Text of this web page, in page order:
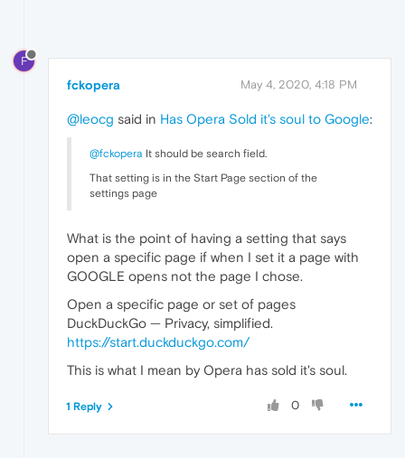
F
fckopera May 4, 2020, 4:18 PM
@leocg said in Has Opera Sold it's soul to Google:
@fckopera It should be search field.
That setting is in the Start Page section of the
settings page
What is the point of having a setting that says
open a specific page if when I set it a page with
GOOGLE opens not the page I chose.
Open a specific page or set of pages
DuckDuckGo — Privacy, simplified.
https://start.duckduckgo.com/
This is what I mean by Opera has sold it's soul.
0
1 Reply